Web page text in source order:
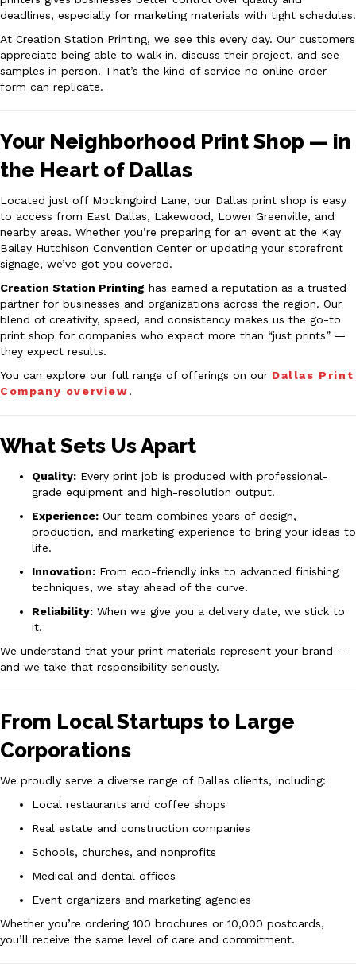
deadlines, especially for marketing materials with tight schedules.
At Creation Station Printing, we see this every day. Our customers
appreciate being able to walk in, discuss their project, and see
samples in person. That’s the kind of service no online order
form can replicate.
Your Neighborhood Print Shop — in
the Heart of Dallas
Located just off Mockingbird Lane, our Dallas print shop is easy
to access from East Dallas, Lakewood, Lower Greenville, and
nearby areas. Whether you’re preparing for an event at the Kay
Bailey Hutchison Convention Center or updating your storefront
signage, we’ve got you covered.
Creation Station Printing has earned a reputation as a trusted
partner for businesses and organizations across the region. Our
blend of creativity, speed, and consistency makes us the go-to
print shop for companies who expect more than “just prints” —
they expect results.
You can explore our full range of offerings on our Dallas Print
Company overview.
What Sets Us Apart
Quality: Every print job is produced with professional-
grade equipment and high-resolution output.
Experience: Our team combines years of design,
production, and marketing experience to bring your ideas to
life.
Innovation: From eco-friendly inks to advanced finishing
techniques, we stay ahead of the curve.
Reliability: When we give you a delivery date, we stick to
it.
We understand that your print materials represent your brand —
and we take that responsibility seriously.
From Local Startups to Large
Corporations
We proudly serve a diverse range of Dallas clients, including:
Local restaurants and coffee shops
Real estate and construction companies
Schools, churches, and nonprofits
Medical and dental offices
Event organizers and marketing agencies
Whether you’re ordering 100 brochures or 10,000 postcards,
you’ll receive the same level of care and commitment.